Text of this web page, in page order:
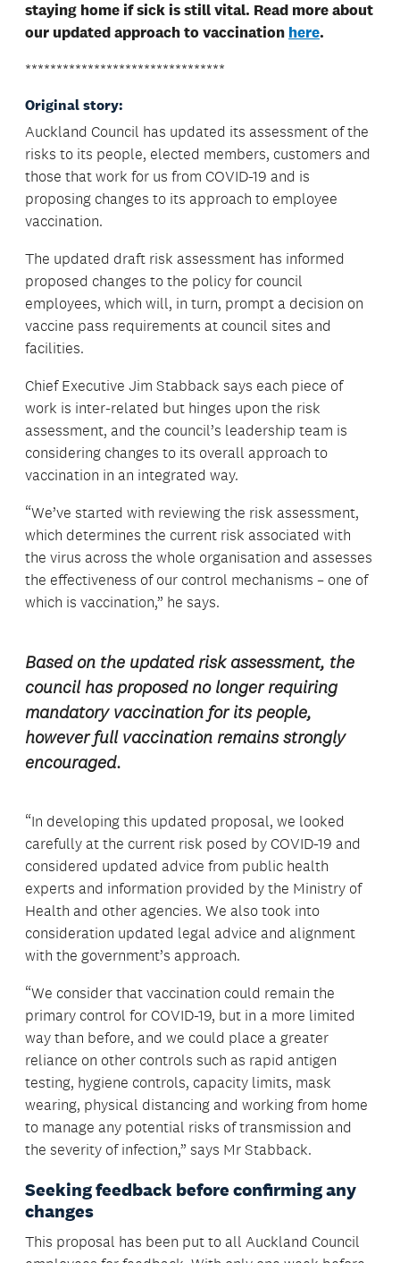
staying home if sick is still vital. Read more about
our updated approach to vaccination here.
********************************
Original story:
Auckland Council has updated its assessment of the
risks to its people, elected members, customers and
those that work for us from COVID-19 and is
proposing changes to its approach to employee
vaccination.
The updated draft risk assessment has informed
proposed changes to the policy for council
employees, which will, in turn, prompt a decision on
vaccine pass requirements at council sites and
facilities.
Chief Executive Jim Stabback says each piece of
work is inter-related but hinges upon the risk
assessment, and the council’s leadership team is
considering changes to its overall approach to
vaccination in an integrated way.
“We’ve started with reviewing the risk assessment,
which determines the current risk associated with
the virus across the whole organisation and assesses
the effectiveness of our control mechanisms – one of
which is vaccination,” he says.
Based on the updated risk assessment, the
council has proposed no longer requiring
mandatory vaccination for its people,
however full vaccination remains strongly
encouraged.
“In developing this updated proposal, we looked
carefully at the current risk posed by COVID-19 and
considered updated advice from public health
experts and information provided by the Ministry of
Health and other agencies. We also took into
consideration updated legal advice and alignment
with the government’s approach.
“We consider that vaccination could remain the
primary control for COVID-19, but in a more limited
way than before, and we could place a greater
reliance on other controls such as rapid antigen
testing, hygiene controls, capacity limits, mask
wearing, physical distancing and working from home
to manage any potential risks of transmission and
the severity of infection,” says Mr Stabback.
Seeking feedback before confirming any
changes
This proposal has been put to all Auckland Council